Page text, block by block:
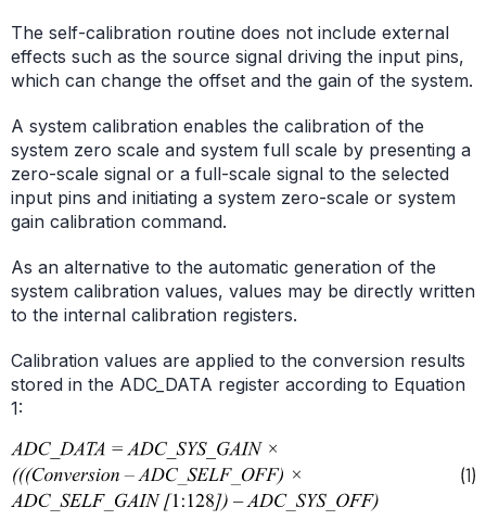
The self-calibration routine does not include external
effects such as the source signal driving the input pins,
which can change the offset and the gain of the system.
A system calibration enables the calibration of the
system zero scale and system full scale by presenting a
zero-scale signal or a full-scale signal to the selected
input pins and initiating a system zero-scale or system
gain calibration command.
As an alternative to the automatic generation of the
system calibration values, values may be directly written
to the internal calibration registers.
Calibration values are applied to the conversion results
stored in the ADC_DATA register according to Equation
1: